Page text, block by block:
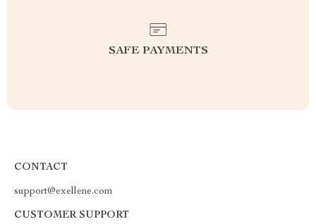
SAFE PAYMENTS
CONTACT
support@exellene.com
CUSTOMER SUPPORT